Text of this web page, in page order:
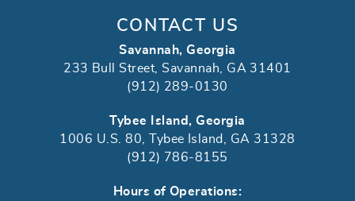
CONTACT US
Savannah, Georgia
233 Bull Street, Savannah, GA 31401
(912) 289-0130
Tybee Island, Georgia
1006 U.S. 80, Tybee Island, GA 31328
(912) 786-8155
Hours of Operations: